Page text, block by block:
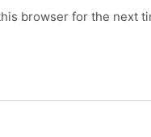
browser for the next